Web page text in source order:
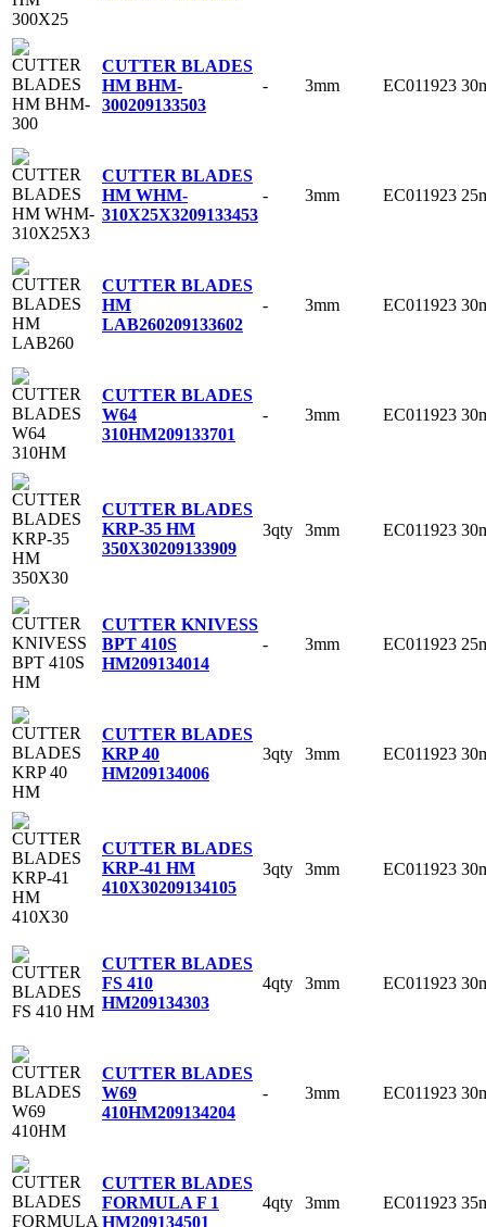
CUTTER BLADES
HM BHM-
300209133503
- 3mm EC011923
CUTTER BLADES
HM WHM-
310X25X3209133453
- 3mm EC011923
CUTTER BLADES
HM
LAB260209133602
- 3mm EC011923
CUTTER BLADES
W64
310HM209133701
- 3mm EC011923
CUTTER BLADES
KRP-35 HM
350X30209133909
3qty 3mm EC011923
CUTTER KNIVESS
BPT 410S
HM209134014
- 3mm EC011923
CUTTER BLADES
KRP 40
HM209134006
3qty 3mm EC011923
CUTTER BLADES
KRP-41 HM
410X30209134105
3qty 3mm EC011923
CUTTER BLADES
FS 410
HM209134303
4qty 3mm EC011923
CUTTER BLADES
W69
410HM209134204
- 3mm EC011923
CUTTER BLADES
FORMULA F 1
HM209134501
4qty 3mm EC011923